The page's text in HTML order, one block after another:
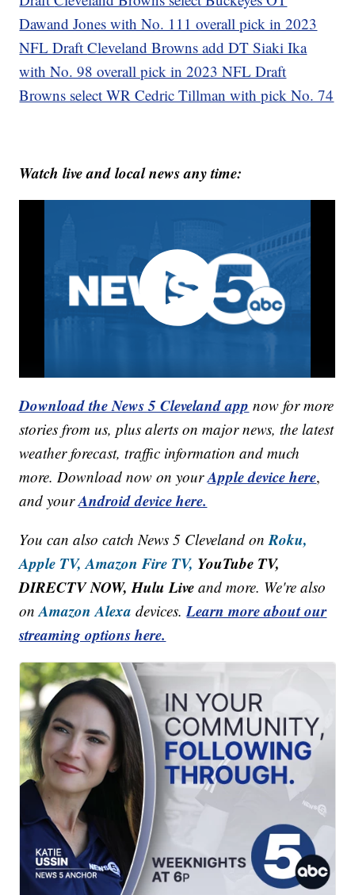
Dawand Jones with No. 111 overall pick in 2023
NFL DraftCleveland Browns add DT Siaki Ika
with No. 98 overall pick in 2023 NFL Draft
Browns select WR Cedric Tillman with pick No. 74
Watch live and local news any time:
Download the News 5 Cleveland app now for more
stories from us, plus alerts on major news, the latest
weather forecast, traffic information and much
more. Download now on yourApple device here,
and yourAndroid device here.
You can also catch News 5 Cleveland onRoku,
Apple TV, Amazon Fire TV, YouTube TV,
DIRECTV NOW, Hulu Live and more. We're also
onAmazon Alexa devices.Learn more about our
streaming options here.